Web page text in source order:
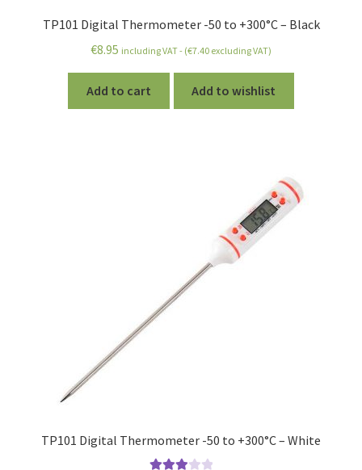
TP101 Digital Thermometer -50 to +300°C – Black
€8.95 including VAT - (€7.40 excluding VAT)
Add to cart Add to wishlist
TP101 Digital Thermometer -50 to +300°C – White